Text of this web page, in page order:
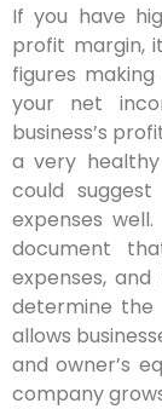
If you have
profit margin,
figures
your net
business’s
a very
could
expenses
document
expenses,
determine the
allows
and owner’s
company